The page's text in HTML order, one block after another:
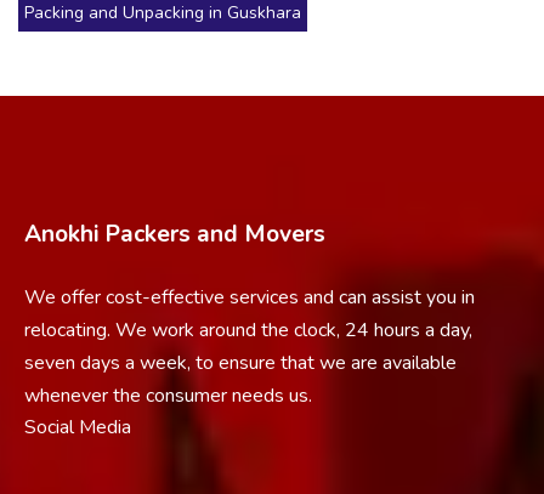
Packing and Unpacking in Guskhara
Anokhi Packers and Movers
We offer cost-effective services and can assist you in
relocating. We work around the clock, 24 hours a day,
seven days a week, to ensure that we are available
whenever the consumer needs us.
Social Media